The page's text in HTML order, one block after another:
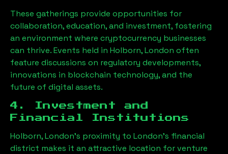
These gatherings provide opportunities for
collaboration, education, and investment, fostering
an environment where cryptocurrency businesses
can thrive. Events held in Holborn, London often
feature discussions on regulatory developments,
innovations in blockchain technology, and the
future of digital assets.
4. Investment and
Financial Institutions
Holborn, London’s proximity to London’s financial
district makes it an attractive location for venture